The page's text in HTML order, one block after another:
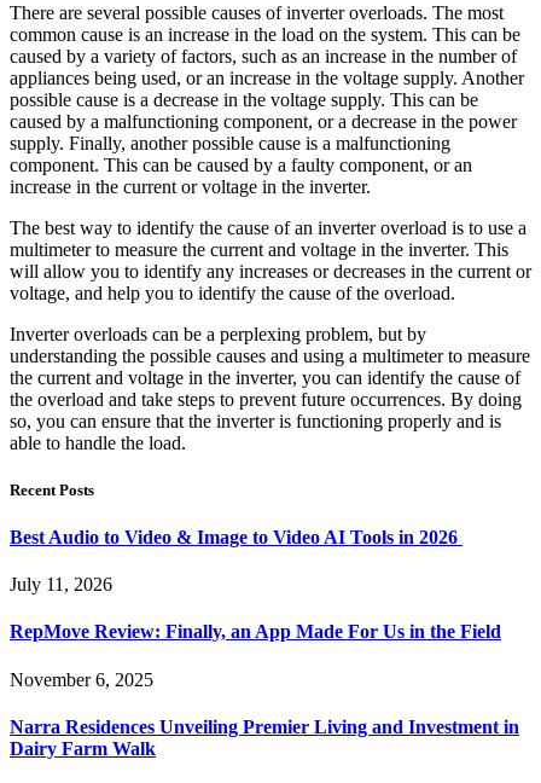
There are several possible causes of inverter overloads. The most
common cause is an increase in the load on the system. This can be
caused by a variety of factors, such as an increase in the number of
appliances being used, or an increase in the voltage supply. Another
possible cause is a decrease in the voltage supply. This can be
caused by a malfunctioning component, or a decrease in the power
supply. Finally, another possible cause is a malfunctioning
component. This can be caused by a faulty component, or an
increase in the current or voltage in the inverter.
The best way to identify the cause of an inverter overload is to use a
multimeter to measure the current and voltage in the inverter. This
will allow you to identify any increases or decreases in the current or
voltage, and help you to identify the cause of the overload.
Inverter overloads can be a perplexing problem, but by
understanding the possible causes and using a multimeter to measure
the current and voltage in the inverter, you can identify the cause of
the overload and take steps to prevent future occurrences. By doing
so, you can ensure that the inverter is functioning properly and is
able to handle the load.
Recent Posts
Best Audio to Video & Image to Video AI Tools in 2026
July 11, 2026
RepMove Review: Finally, an App Made For Us in the Field
November 6, 2025
Narra Residences Unveiling Premier Living and Investment in
Dairy Farm Walk